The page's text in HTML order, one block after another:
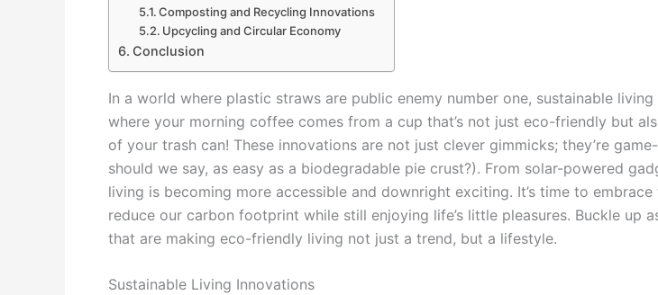
Composting and Recycling Innovations
Upcycling and Circular Economy
Conclusion
In a world where plastic straws are public enemy number one, sustainable
where your morning coffee comes from a cup that’s not just eco-friendly but
of your trash can! These innovations are not just clever gimmicks; they’re
should we say, as easy as a biodegradable pie crust?). From solar-powered
living is becoming more accessible and downright exciting. It’s time to
reduce our carbon footprint while still enjoying life’s little pleasures. Buckle
that are making eco-friendly living not just a trend, but a lifestyle.
Sustainable Living Innovations